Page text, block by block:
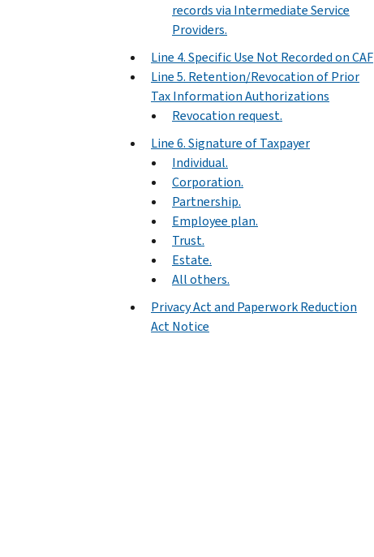
records via Intermediate Service
Providers.
Line 4. Specific Use Not Recorded on CAF
Line 5. Retention/Revocation of Prior
Tax Information Authorizations
Revocation request.
Line 6. Signature of Taxpayer
Individual.
Corporation.
Partnership.
Employee plan.
Trust.
Estate.
All others.
Privacy Act and Paperwork Reduction
Act Notice